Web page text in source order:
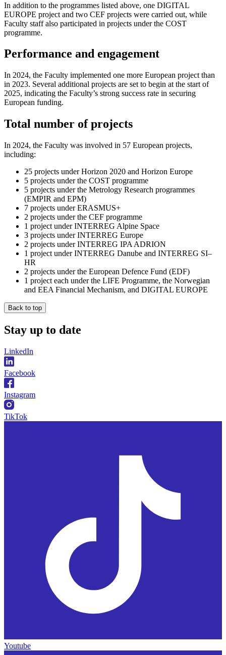
In addition to the programmes listed above, one DIGITAL
EUROPE project and two CEF projects were carried out, while
Faculty staff also participated in projects under the COST
programme.
Performance and engagement
In 2024, the Faculty implemented one more European project than
in 2023. Several additional projects are set to begin at the start of
2025, indicating the Faculty’s strong success rate in securing
European funding.
Total number of projects
In 2024, the Faculty was involved in 57 European projects,
including:
25 projects under Horizon 2020 and Horizon Europe
5 projects under the COST programme
5 projects under the Metrology Research programmes
(EMPIR and EPM)
7 projects under ERASMUS+
2 projects under the CEF programme
1 project under INTERREG Alpine Space
3 projects under INTERREG Europe
2 projects under INTERREG IPA ADRION
1 project under INTERREG Danube and INTERREG SI–
HR
2 projects under the European Defence Fund (EDF)
1 project each under the LIFE Programme, the Norwegian
and EEA Financial Mechanism, and DIGITAL EUROPE
Back to top
Stay up to date
LinkedIn
Facebook
Instagram
TikTok
Youtube